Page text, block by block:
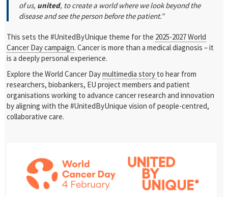
of us, united, to create a world where we look beyond the
disease and see the person before the patient.”
This sets the #UnitedByUnique theme for the 2025-2027 World
Cancer Day campaign. Cancer is more than a medical diagnosis – it
is a deeply personal experience.
Explore the World Cancer Daymultimedia story to hear from
researchers, biobankers, EU project members and patient
organisations working toadvance cancer research and innovation
by aligning with the #UnitedByUnique vision of people-centred,
collaborative care.